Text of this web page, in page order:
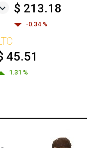
$ 213.18
-0.34 %
45.51
1.31 %